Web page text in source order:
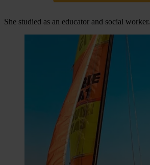
She studied as an educator and social worker.